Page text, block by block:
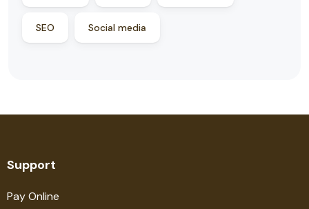
SEO Social media
Support
Pay Online